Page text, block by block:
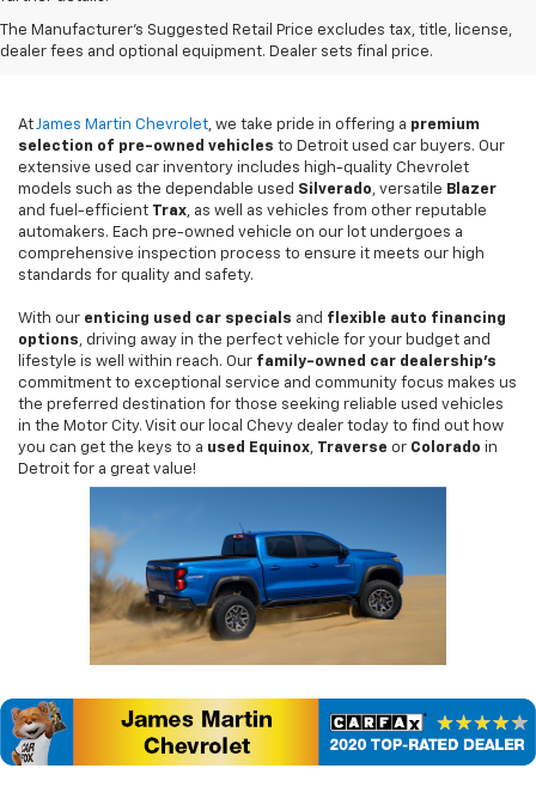
The Manufacturer's Suggested Retail Price excludes tax, title, license,
dealer fees and optional equipment. Dealer sets final price.
Used Cars For Sale In
Detroit, MI
AtJames Martin Chevrolet, we take pride in offering a premium
selection of pre-owned vehicles to Detroit used car buyers. Our
extensive used car inventory includes high-quality Chevrolet
models such as the dependable used Silverado, versatile Blazer
and fuel-efficient Trax, as well as vehicles from other reputable
automakers. Each pre-owned vehicle on our lot undergoes a
comprehensive inspection process to ensure it meets our high
standards for quality and safety.
With our enticing used car specials and flexible auto financing
options, driving away in the perfect vehicle for your budget and
lifestyle is well within reach. Our family-owned car dealership's
commitment to exceptional service and community focus makes us
the preferred destination for those seeking reliable used vehicles
in the Motor City. Visit our local Chevy dealer today to find out how
you can get the keys to a used Equinox, Traverse or Colorado in
Detroit for a great value!